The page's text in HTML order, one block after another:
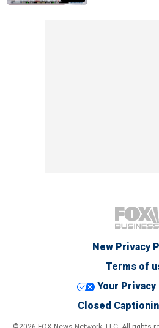
New Privacy
Terms of
Your
Closed